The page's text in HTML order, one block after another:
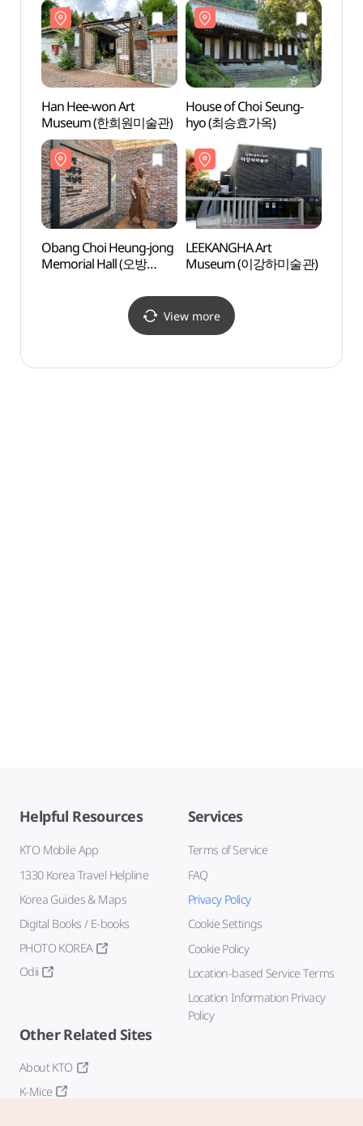
Han Hee-won Art
Museum (한희원미술관)
House of Choi Seung-
hyo (최승효가옥)
Obang Choi Heung-jong
Memorial Hall (오방
LEEKANGHA Art
Museum (이강하미술관)
View more
Helpful Resources
KTO Mobile App
1330 Korea Travel Helpline
Korea Guides & Maps
Digital Books / E-books
PHOTO KOREA
Odii
Services
Terms of Service
FAQ
Privacy Policy
Cookie Settings
Cookie Policy
Location-based Service Terms
Location Information Privacy
Policy
Other Related Sites
About KTO
K-Mice